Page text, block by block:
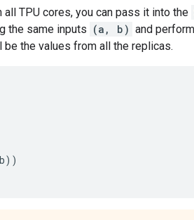
_DeviceAttributes(/job:worker/
_DeviceAttributes(/job:worker/
_DeviceAttributes(/job:worker/
job:worker/
job:worker/
_DeviceAttributes(/job:worker/
_DeviceAttributes(/job:worker/
job:worker/
job:worker/
TPU cores, you can pass it into the
the same inputs (a, b) and
the values from all the replicas.
b))